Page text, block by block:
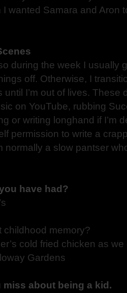
wanted Samara and Aron
during the week I usually
off. Otherwise, I
I’m out of lives. These
on YouTube, rubbing
or writing longhand if I’m
permission to write a
normally a slow pantser
have had?
childhood memory?
cold fried chicken as
Gardens
miss about being a kid.